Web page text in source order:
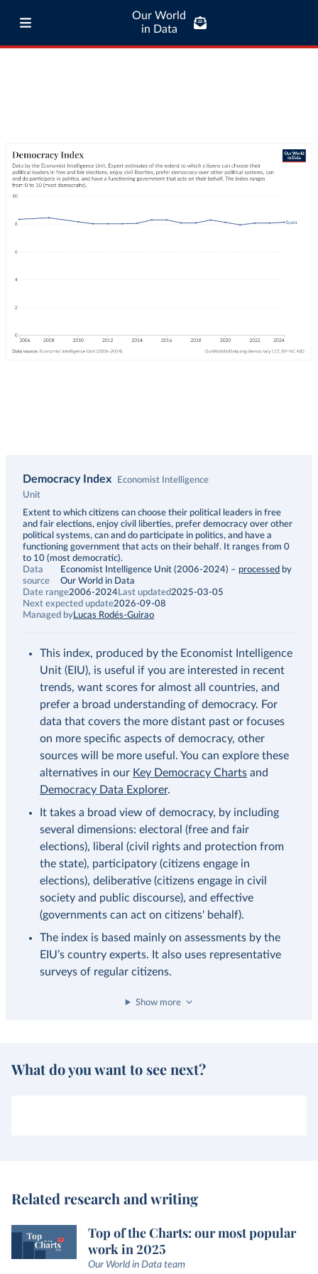
Our World
in Data
Democracy Index
Economist Intelligence
Unit
Description
Extent to which citizens can choose their political leaders in free
and fair elections, enjoy civil liberties, prefer democracy over other
political systems, can and do participate in politics, and have a
functioning government that acts on their behalf. It ranges from 0
to 10 (most democratic).
Data
source
Economist Intelligence Unit (2006-2024) –processed by
Our World in Data
Date range2006-2024 Last updated2025-03-05
Next expected update2026-09-08
Managed byLucas Rodés-Guirao
This index, produced by the Economist Intelligence
Unit (EIU), is useful if you are interested in recent
trends, want scores for almost all countries, and
prefer a broad understanding of democracy. For
data that covers the more distant past or focuses
on more specific aspects of democracy, other
sources will be more useful. You can explore these
alternatives in our Key Democracy Charts and
Democracy Data Explorer.
It takes a broad view of democracy, by including
several dimensions: electoral (free and fair
elections), liberal (civil rights and protection from
the state), participatory (citizens engage in
elections), deliberative (citizens engage in civil
society and public discourse), and effective
(governments can act on citizens' behalf).
The index is based mainly on assessments by the
EIU’s country experts. It also uses representative
surveys of regular citizens.
Show more
What do you want to see next?
Related research and writing
Top of the Charts: our most popular
work in 2025
Our World in Data team